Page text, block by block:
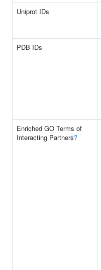
Uniprot IDs
PDB IDs
Enriched GO Terms of
Interacting Partners?